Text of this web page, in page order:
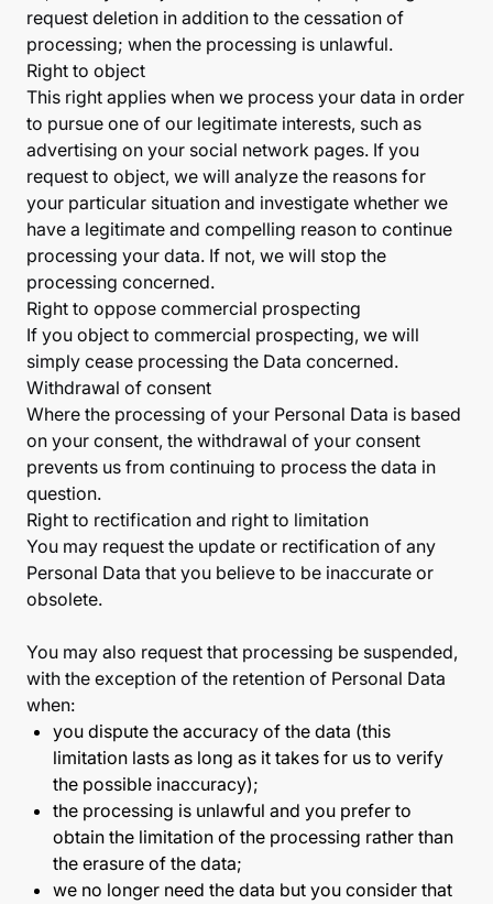
request deletion in addition to the cessation of
processing; when the processing is unlawful.
Right to object
This right applies when we process your data in order
to pursue one of our legitimate interests, such as
advertising on your social network pages. If you
request to object, we will analyze the reasons for
your particular situation and investigate whether we
have a legitimate and compelling reason to continue
processing your data. If not, we will stop the
processing concerned.
Right to oppose commercial prospecting
If you object to commercial prospecting, we will
simply cease processing the Data concerned.
Withdrawal of consent
Where the processing of your Personal Data is based
on your consent, the withdrawal of your consent
prevents us from continuing to process the data in
question.
Right to rectification and right to limitation
You may request the update or rectification of any
Personal Data that you believe to be inaccurate or
obsolete.
You may also request that processing be suspended,
with the exception of the retention of Personal Data
when:
you dispute the accuracy of the data (this
limitation lasts as long as it takes for us to verify
the possible inaccuracy);
the processing is unlawful and you prefer to
obtain the limitation of the processing rather than
the erasure of the data;
we no longer need the data but you consider that